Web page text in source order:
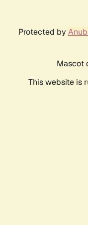
Protected by
Mascot
This website is